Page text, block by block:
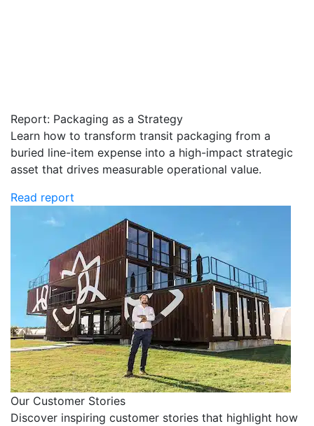
Report: Packaging as a Strategy
Learn how to transform transit packaging from a
buried line-item expense into a high-impact strategic
asset that drives measurable operational value.
Read report
Our Customer Stories
Discover inspiring customer stories that highlight how